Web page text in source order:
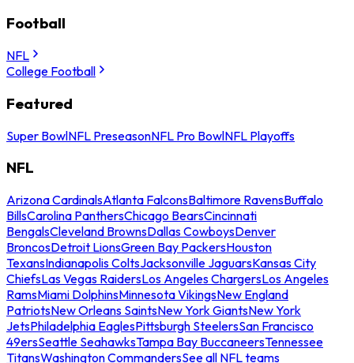
Football
NFL
College Football
Featured
Super BowlNFL PreseasonNFL Pro BowlNFL Playoffs
NFL
Arizona CardinalsAtlanta FalconsBaltimore RavensBuffalo
BillsCarolina PanthersChicago BearsCincinnati
BengalsCleveland BrownsDallas CowboysDenver
BroncosDetroit LionsGreen Bay PackersHouston
TexansIndianapolis ColtsJacksonville JaguarsKansas City
ChiefsLas Vegas RaidersLos Angeles ChargersLos Angeles
RamsMiami DolphinsMinnesota VikingsNew England
PatriotsNew Orleans SaintsNew York GiantsNew York
JetsPhiladelphia EaglesPittsburgh SteelersSan Francisco
49ersSeattle SeahawksTampa Bay BuccaneersTennessee
TitansWashington CommandersSee all NFL teams